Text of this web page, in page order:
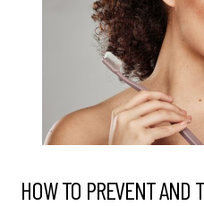
HOW TO PREVENT AND